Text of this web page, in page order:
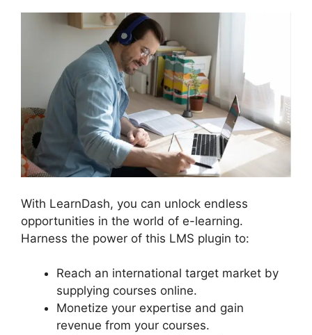
With LearnDash, you can unlock endless
opportunities in the world of e-learning.
Harness the power of this LMS plugin to:
Reach an international target market by
supplying courses online.
Monetize your expertise and gain
revenue from your courses.